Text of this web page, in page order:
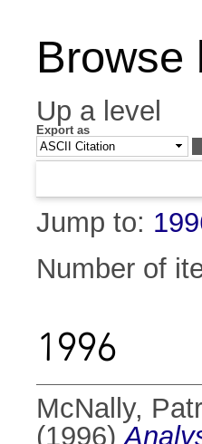
Browse
Up a level
Export as
Jump to:
Number of
1996
McNally,
(1996)